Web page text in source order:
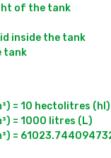
of the tank
inside the tank
= 10 hectolitres (hl)
= 1000 litres (L)
=